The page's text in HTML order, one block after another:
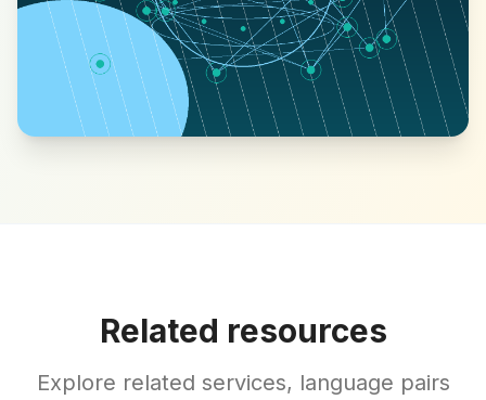
Related resources
Explore related services, language pairs